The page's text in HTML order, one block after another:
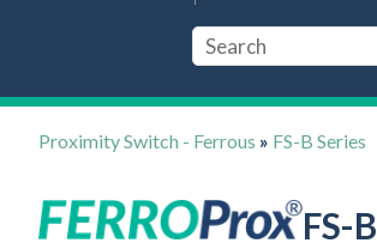
Proximity Switch - Ferrous » FS-B Series
FS-